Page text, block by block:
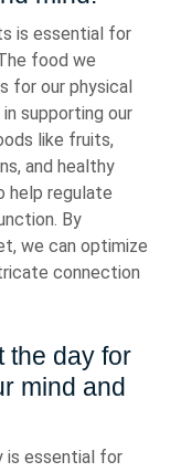
is essential for
food we
for our physical
supporting our
like fruits,
and healthy
help regulate
By
we can optimize
connection
the day for
mind and
is essential for